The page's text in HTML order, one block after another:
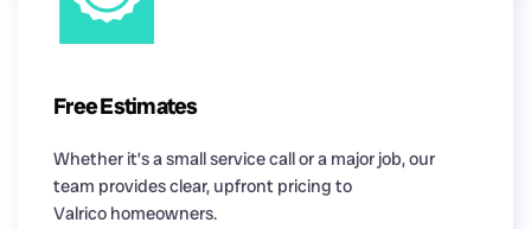
Free Estimates
Whether it’s a small service call or a major job, our
team provides clear, upfront pricing to
Valrico homeowners.